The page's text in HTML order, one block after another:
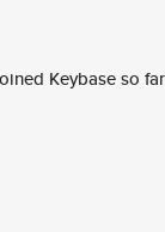
Keybase so